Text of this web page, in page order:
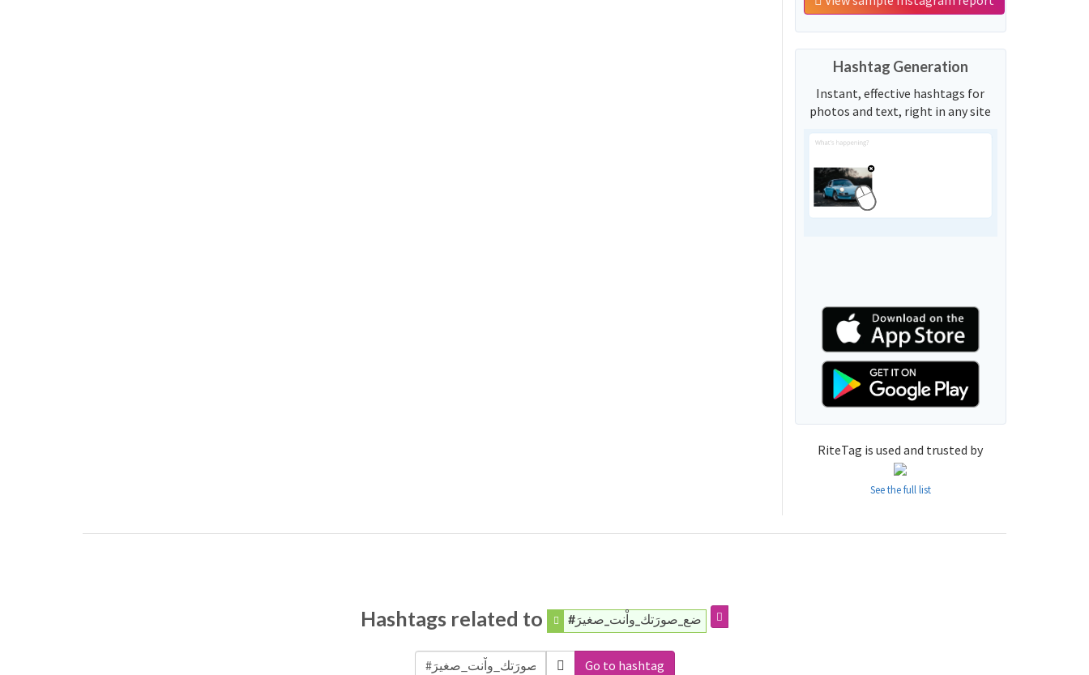
Hashtag Generation
Instant, effective hashtags for
photos and text, right in any site
RiteTag is used and trusted by
See the full list
Hashtags related to #ضع_صورَتك_واْنت_صغيرَ
Go to hashtag